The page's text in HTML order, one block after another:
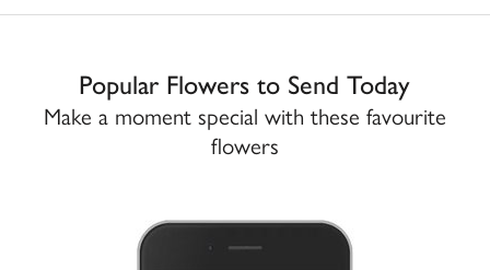
Popular Flowers to Send Today
Make a moment special with these favourite
flowers